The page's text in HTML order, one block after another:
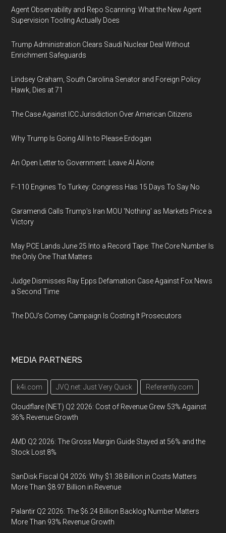
Agent Observability and Repo Scanning: What the New Agent
Supervision Tooling Actually Does
Trump Administration Clears Saudi Nuclear Deal Without
Enrichment Safeguards
Lindsey Graham, South Carolina Senator and Foreign Policy
Hawk, Dies at 71
The Case Against ICC Jurisdiction Over American Citizens
Why Trump Is Going All In to Please Erdogan
An Open Letter to Government: Leave AI Alone
F-110 Engines To Turkey: Congress Has 15 Days To Say No
Garamendi Calls Trump's Iran MOU 'Nothing' as Markets Price a
Victory
May PCE Lands June 25 Into a Record Tape: The Core Number Is
the Only One That Matters
Judge Dismisses Ray Epps Defamation Case Against Fox News
a Second Time
The DOJ's Comey Campaign Is Costing It Prosecutors
MEDIA PARTNERS
k4i.com JVQ.net: Just Very Quick Referently.com
Cloudflare (NET) Q2 2026: Cost of Revenue Grew 53% Against
36% Revenue Growth
AMD Q2 2026: The Gross Margin Guide Stayed at 56% and the
Stock Lost 8%
SanDisk Fiscal Q4 2026: Why $1.38 Billion in Costs Matters
More Than $8.97 Billion in Revenue
Palantir Q2 2026: The $6.24 Billion Backlog Number Matters
More Than 93% Revenue Growth